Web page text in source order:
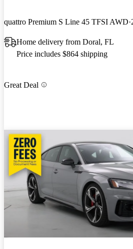
quattro Premium S Line 45 TFSI AWD
Home delivery from Doral, FL
Price includes $864 shipping
Great Deal